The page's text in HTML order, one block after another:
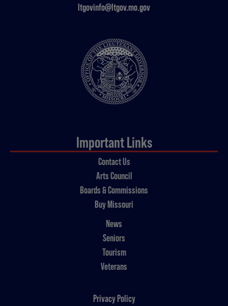
ltgovinfo@ltgov.mo.gov
Important Links
Contact Us
Arts Council
Boards & Commissions
Buy Missouri
News
Seniors
Tourism
Veterans
Privacy Policy